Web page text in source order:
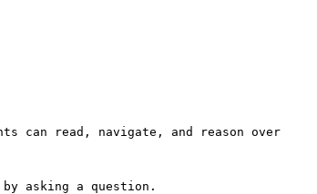
can read, navigate, and reason over
asking a question.